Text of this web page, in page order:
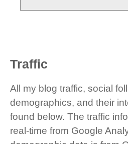
Traffic
All my blog traffic, social
demographics, and their
found below. The traffic
real-time from Google